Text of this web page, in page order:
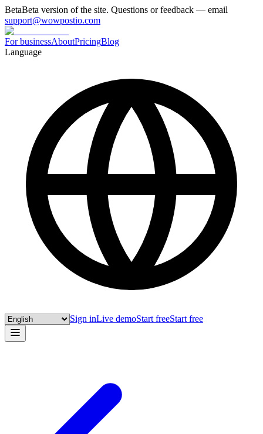
BetaBeta version of the site. Questions or feedback — email
support@wowpostio.com
For businessAboutPricingBlog
Language
Sign inLive demoStart freeStart free